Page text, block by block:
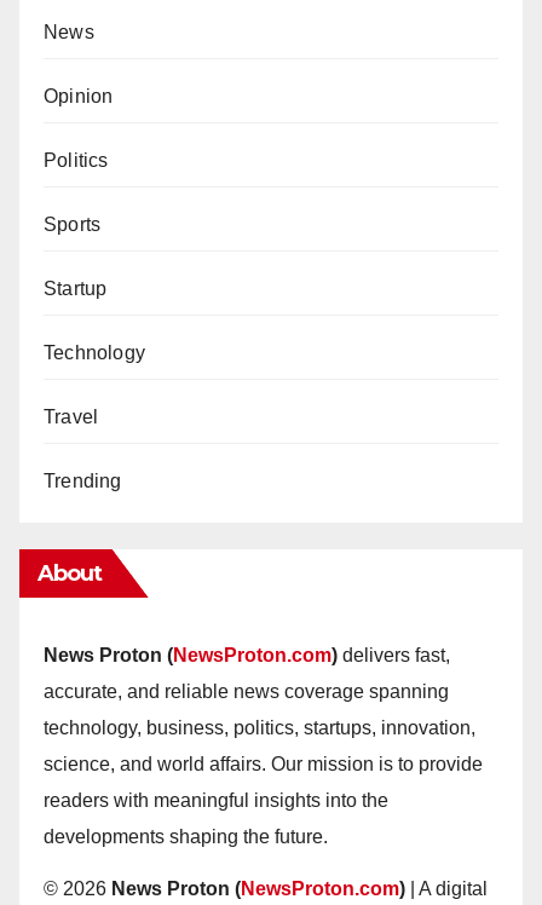
News
Opinion
Politics
Sports
Startup
Technology
Travel
Trending
About
News Proton (NewsProton.com) delivers fast,
accurate, and reliable news coverage spanning
technology, business, politics, startups, innovation,
science, and world affairs. Our mission is to provide
readers with meaningful insights into the
developments shaping the future.
© 2026 News Proton (NewsProton.com) | A digital